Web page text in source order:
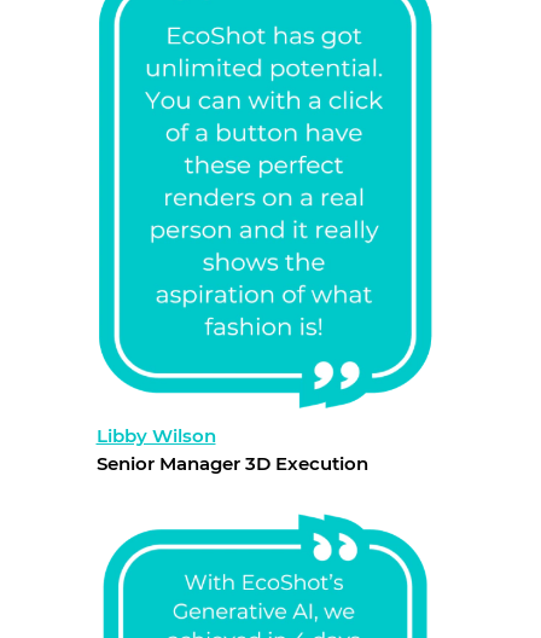
Libby Wilson
Senior Manager 3D Execution